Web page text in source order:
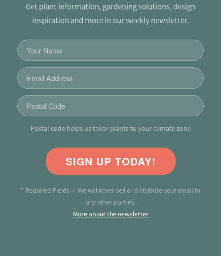
Get plant information, gardening solutions, design
inspiration and more in our weekly newsletter.
Postal code helps us tailor plants to your climate zone
SIGN UP TODAY!
* Required Fields • We will never sell or distribute your email to
any other parties.
More about the newsletter